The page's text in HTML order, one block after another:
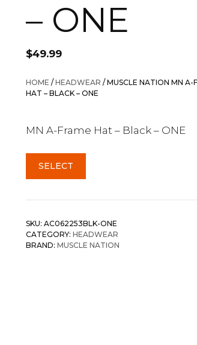
– ONE
$49.99
HOME /HEADWEAR / MUSCLE NATION MN A-
HAT – BLACK – ONE
MN A-Frame Hat – Black – ONE
SELECT
SKU: AC062253BLK-ONE
CATEGORY: HEADWEAR
BRAND: MUSCLE NATION